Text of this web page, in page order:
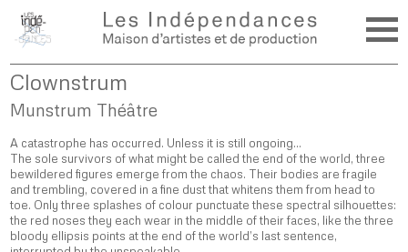
Clownstrum
Munstrum Théâtre
A catastrophe has occurred. Unless it is still ongoing…
The sole survivors of what might be called the end of the world, three
bewildered figures emerge from the chaos. Their bodies are fragile
and trembling, covered in a fine dust that whitens them from head to
toe. Only three splashes of colour punctuate these spectral silhouettes:
the red noses they each wear in the middle of their faces, like the three
bloody ellipsis points at the end of the world’s last sentence,